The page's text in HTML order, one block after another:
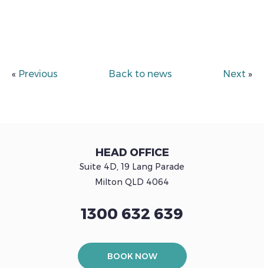
« Previous Back to news Next »
HEAD OFFICE
Suite 4D, 19 Lang Parade
Milton QLD 4064
1300 632 639
BOOK NOW